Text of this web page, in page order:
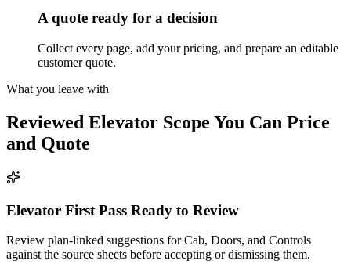
A quote ready for a decision
Collect every page, add your pricing, and prepare an editable
customer quote.
What you leave with
Reviewed Elevator Scope You Can Price
and Quote
Elevator First Pass Ready to Review
Review plan-linked suggestions for Cab, Doors, and Controls
against the source sheets before accepting or dismissing them.